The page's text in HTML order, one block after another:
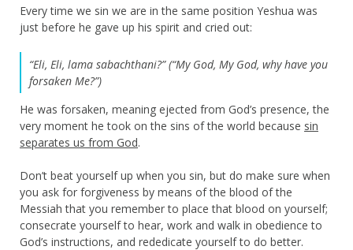
Every time we sin we are in the same position Yeshua was
just before he gave up his spirit and cried out:
“Eli, Eli, lama sabachthani?” (“My God, My God, why have you
forsaken Me?”)
He was forsaken, meaning ejected from God’s presence, the
very moment he took on the sins of the world because sin
separates us from God.
Don’t beat yourself up when you sin, but do make sure when
you ask for forgiveness by means of the blood of the
Messiah that you remember to place that blood on yourself;
consecrate yourself to hear, work and walk in obedience to
God’s instructions, and rededicate yourself to do better.